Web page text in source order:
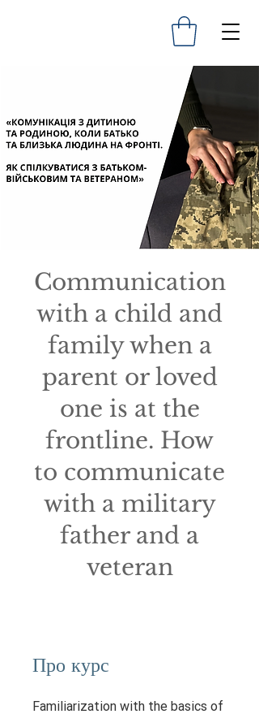
Communication
with a child and
family when a
parent or loved
one is at the
frontline. How
to communicate
with a military
father and a
veteran
Про курс
Familiarization with the basics of